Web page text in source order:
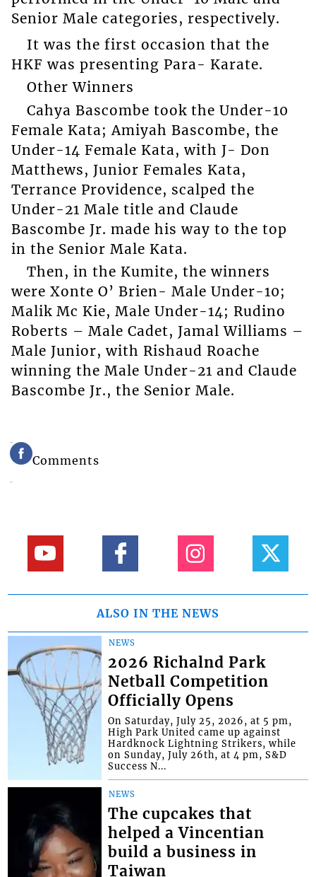
Senior Male categories, respectively.
It was the first occasion that the
HKF was presenting Para- Karate.
Other Winners
Cahya Bascombe took the Under-10
Female Kata; Amiyah Bascombe, the
Under-14 Female Kata, with J- Don
Matthews, Junior Females Kata,
Terrance Providence, scalped the
Under-21 Male title and Claude
Bascombe Jr. made his way to the top
in the Senior Male Kata.
Then, in the Kumite, the winners
were Xonte O’ Brien- Male Under-10;
Malik Mc Kie, Male Under-14; Rudino
Roberts – Male Cadet, Jamal Williams –
Male Junior, with Rishaud Roache
winning the Male Under-21 and Claude
Bascombe Jr., the Senior Male.
Comments
ALSO IN THE NEWS
NEWS
2026 Richalnd Park
Netball Competition
Officially Opens
On Saturday, July 25, 2026, at 5 pm,
High Park United came up against
Hardknock Lightning Strikers, while
on Sunday, July 26th, at 4 pm, S&D
Success N...
NEWS
The cupcakes that
helped a Vincentian
build a business in
Taiwan